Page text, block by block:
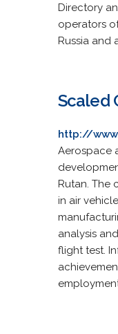
Directory
operators
Russia and
Scaled
http://
Aerospace
Rutan. The
in air
analysis
flight test.